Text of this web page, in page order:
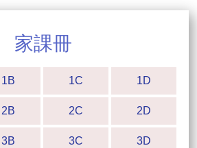
家課冊
1B 1C 1D
2B 2C 2D
3B 3C 3D